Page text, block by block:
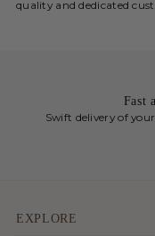
quality and dedicated
Fast
Swift delivery of
EXPLORE